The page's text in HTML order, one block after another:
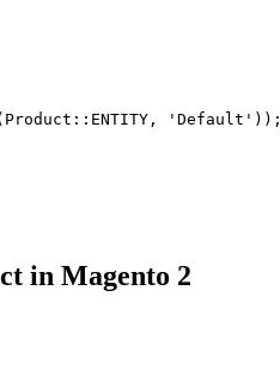
'Default'));
in Magento 2